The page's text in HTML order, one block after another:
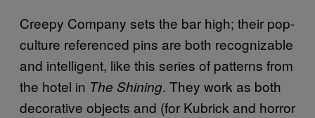
Creepy Company sets the bar high; their pop-
culture referenced pins are both recognizable
and intelligent, like this series of patterns from
the hotel in The Shining. They work as both
decorative objects and (for Kubrick and horror